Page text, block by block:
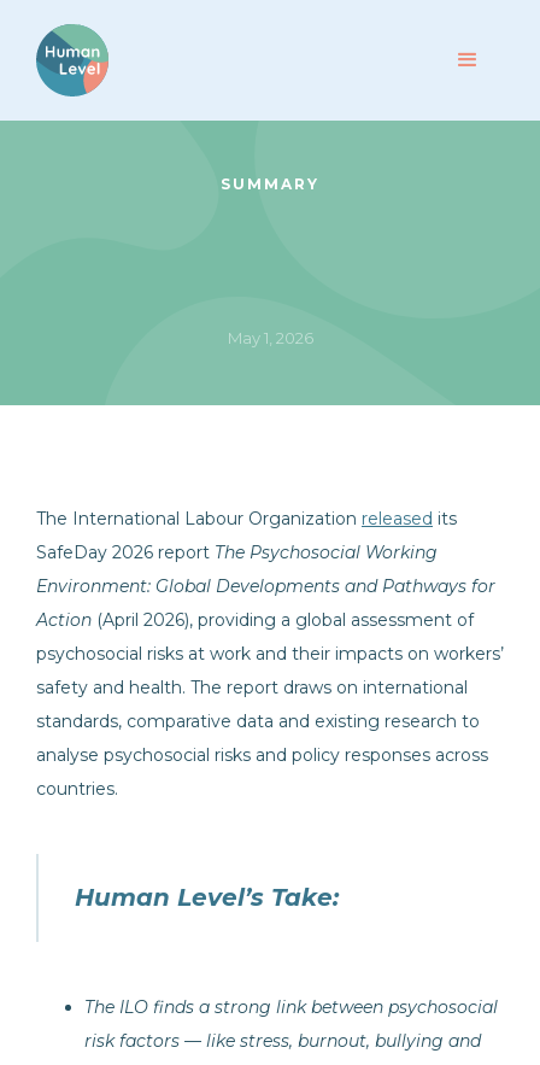
SUMMARY
May 1, 2026
The International Labour Organization released its
SafeDay 2026 report The Psychosocial Working
Environment: Global Developments and Pathways for
Action (April 2026), providing a global assessment of
psychosocial risks at work and their impacts on workers’
safety and health. The report draws on international
standards, comparative data and existing research to
analyse psychosocial risks and policy responses across
countries.
Human Level’s Take:
The ILO finds a strong link between psychosocial
risk factors — like stress, burnout, bullying and